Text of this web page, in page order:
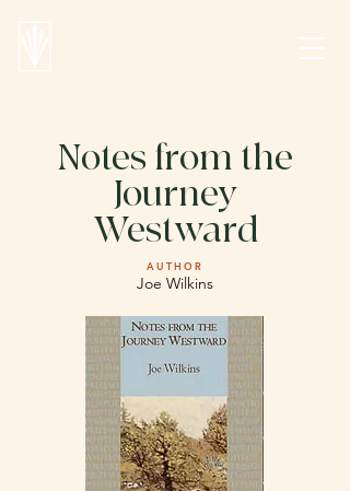
Notes from the
Journey
Westward
AUTHOR
Joe Wilkins